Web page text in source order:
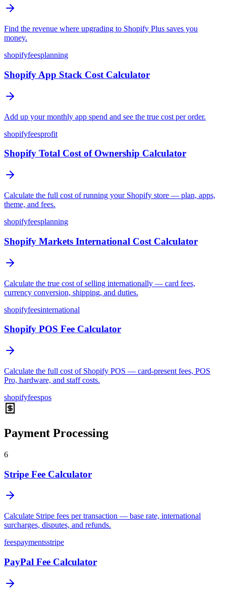
Find the revenue where upgrading to Shopify Plus saves you
money.
shopifyfeesplanning
Shopify App Stack Cost Calculator
Add up your monthly app spend and see the true cost per order.
shopifyfeesprofit
Shopify Total Cost of Ownership Calculator
Calculate the full cost of running your Shopify store — plan, apps,
theme, and fees.
shopifyfeesplanning
Shopify Markets International Cost Calculator
Calculate the true cost of selling internationally — card fees,
currency conversion, shipping, and duties.
shopifyfeesinternational
Shopify POS Fee Calculator
Calculate the full cost of Shopify POS — card-present fees, POS
Pro, hardware, and staff costs.
shopifyfeespos
Payment Processing
6
Stripe Fee Calculator
Calculate Stripe fees per transaction — base rate, international
surcharges, disputes, and refunds.
feespaymentsstripe
PayPal Fee Calculator